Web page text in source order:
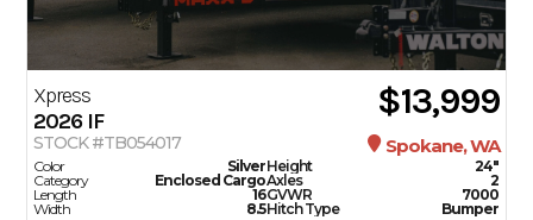
Xpress
2026 IF $13,999
STOCK #TB054017 Spokane, WA
Color
Silver
Category
Enclosed Cargo
Length
16
Width
8.5
Height
24"
Axles
2
GVWR
7000
Hitch Type
Bumper